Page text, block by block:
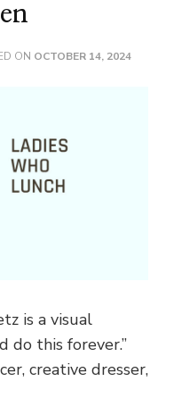
ON OCTOBER 14, 2024
is a visual
do this forever.”
creative dresser,